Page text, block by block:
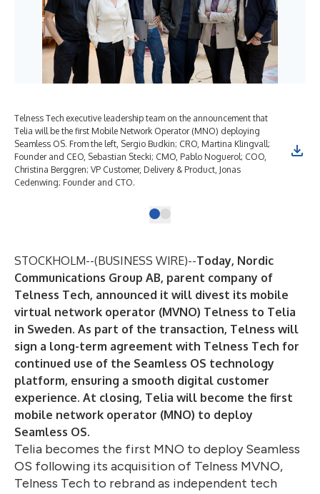
Telness Tech executive leadership team on the announcement that
Telia will be the first Mobile Network Operator (MNO) deploying
Seamless OS. From the left, Sergio Budkin; CRO, Martina Klingvall;
Founder and CEO, Sebastian Stecki; CMO, Pablo Noguerol; COO,
Christina Berggren; VP Customer, Delivery & Product, Jonas
Cedenwing; Founder and CTO.
STOCKHOLM--(BUSINESS WIRE)--Today, Nordic
Communications Group AB, parent company of
Telness Tech, announced it will divest its mobile
virtual network operator (MVNO) Telness to Telia
in Sweden. As part of the transaction, Telness will
sign a long-term agreement with Telness Tech for
continued use of the Seamless OS technology
platform, ensuring a smooth digital customer
experience. At closing, Telia will become the first
mobile network operator (MNO) to deploy
Seamless OS.
Telia becomes the first MNO to deploy Seamless
OS following its acquisition of Telness MVNO,
Telness Tech to rebrand as independent tech